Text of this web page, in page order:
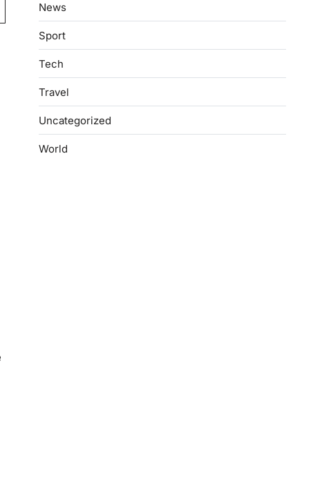
News
Sport
Tech
Travel
Uncategorized
World